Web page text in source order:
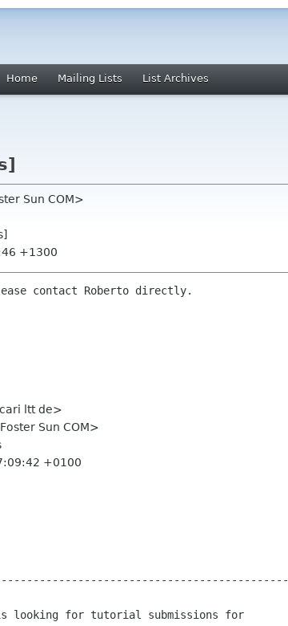
Home Mailing Lists List Archives
Sun COM>
+1300
contact Roberto directly.
ltt de>
Sun COM>
+0100
is looking for tutorial submissions for